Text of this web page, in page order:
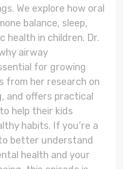
We explore how oral
balance, sleep,
health in children. Dr.
airway
for growing
from her research on
and offers practical
help their kids
habits. If you’re a
better understand
health and your